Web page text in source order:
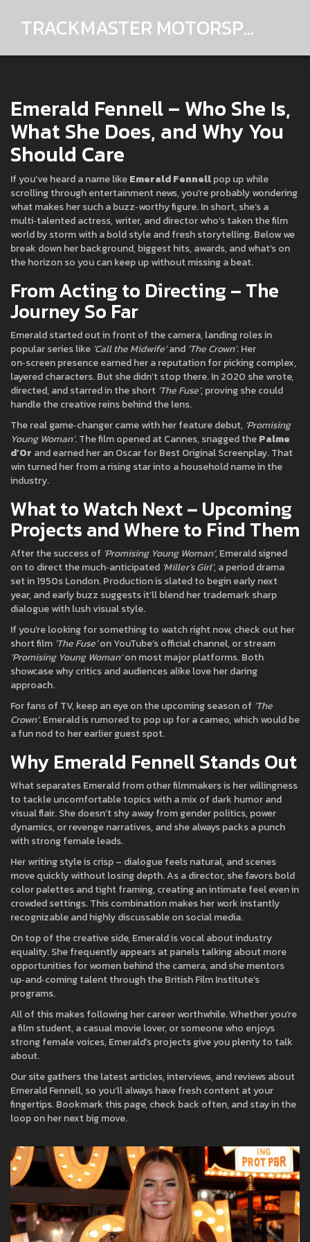
TRACKMASTER MOTORSPORTS
Emerald Fennell – Who She Is,
What She Does, and Why You
Should Care
If you’ve heard a name likeEmerald Fennellpop up while
scrolling through entertainment news, you’re probably wondering
what makes her such a buzz‑worthy figure. In short, she’s a
multi‑talented actress, writer, and director who’s taken the film
world by storm with a bold style and fresh storytelling. Below we
break down her background, biggest hits, awards, and what’s on
the horizon so you can keep up without missing a beat.
From Acting to Directing – The
Journey So Far
Emerald started out in front of the camera, landing roles in
popular series like ‘Call the Midwife’and ‘The Crown’. Her
on‑screen presence earned her a reputation for picking complex,
layered characters. But she didn’t stop there. In 2020 she wrote,
directed, and starred in the short ‘The Fuse’, proving she could
handle the creative reins behind the lens.
The real game‑changer came with her feature debut, ‘Promising
Young Woman’. The film opened at Cannes, snagged thePalme
d’Or and earned her an Oscar for Best Original Screenplay. That
win turned her from a rising star into a household name in the
industry.
What to Watch Next – Upcoming
Projects and Where to Find Them
After the success of ‘Promising Young Woman’, Emerald signed
on to direct the much‑anticipated ‘Miller’s Girl’, a period drama
set in 1950s London. Production is slated to begin early next
year, and early buzz suggests it’ll blend her trademark sharp
dialogue with lush visual style.
If you’re looking for something to watch right now, check out her
short film ‘The Fuse’on YouTube’s official channel, or stream
‘Promising Young Woman’on most major platforms. Both
showcase why critics and audiences alike love her daring
approach.
For fans of TV, keep an eye on the upcoming season of ‘The
Crown’. Emerald is rumored to pop up for a cameo, which would be
a fun nod to her earlier guest spot.
Why Emerald Fennell Stands Out
What separates Emerald from other filmmakers is her willingness
to tackle uncomfortable topics with a mix of dark humor and
visual flair. She doesn’t shy away from gender politics, power
dynamics, or revenge narratives, and she always packs a punch
with strong female leads.
Her writing style is crisp – dialogue feels natural, and scenes
move quickly without losing depth. As a director, she favors bold
color palettes and tight framing, creating an intimate feel even in
crowded settings. This combination makes her work instantly
recognizable and highly discussable on social media.
On top of the creative side, Emerald is vocal about industry
equality. She frequently appears at panels talking about more
opportunities for women behind the camera, and she mentors
up‑and‑coming talent through the British Film Institute’s
programs.
All of this makes following her career worthwhile. Whether you’re
a film student, a casual movie lover, or someone who enjoys
strong female voices, Emerald’s projects give you plenty to talk
about.
Our site gathers the latest articles, interviews, and reviews about
Emerald Fennell, so you’ll always have fresh content at your
fingertips. Bookmark this page, check back often, and stay in the
loop on her next big move.